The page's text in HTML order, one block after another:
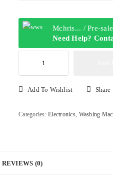
Mchris... / Pre-
Need Help?
Tub
Automatic
TLSA13AD
Add To Wishlist Share
Categories: Electronics, Washing
REVIEWS (0)